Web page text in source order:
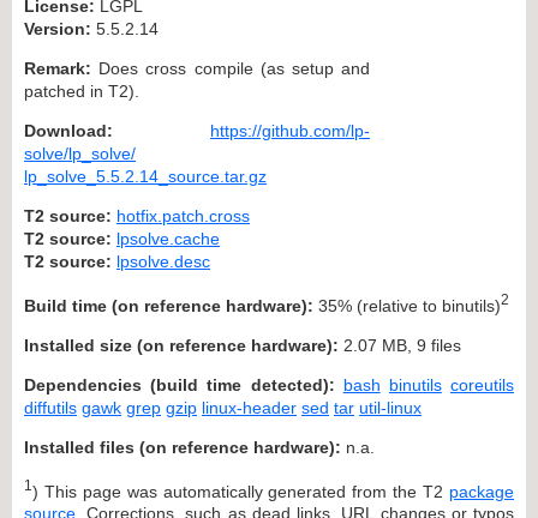
License: LGPL
Version: 5.5.2.14
Remark: Does cross compile (as setup and
patched in T2).
Download:
https://github.com/lp-
solve/lp_solve/
lp_solve_5.5.2.14_source.tar.gz
T2 source: hotfix.patch.cross
T2 source: lpsolve.cache
T2 source: lpsolve.desc
Build time (on reference hardware): 35% (relative to binutils)2
Installed size (on reference hardware): 2.07 MB, 9 files
Dependencies (build time detected): bash binutils coreutils
diffutils gawk grep gzip linux-header sed tar util-linux
Installed files (on reference hardware): n.a.
1 ) This page was automatically generated from the T2 package
source . Corrections, such as dead links, URL changes or typos